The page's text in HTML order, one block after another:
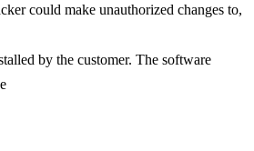
could make unauthorized changes to,
by the customer. The software